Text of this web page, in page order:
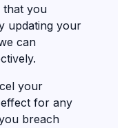
that you
updating your
can
your
effect for any
breach